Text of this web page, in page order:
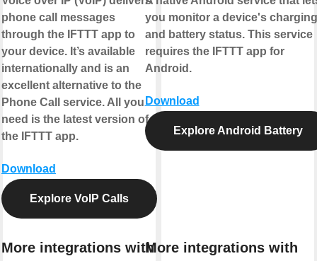
phone call messages
through the IFTTT app to
your device. It’s available
internationally and is an
excellent alternative to the
Phone Call service. All you
need is the latest version of
the IFTTT app.
Download
Explore VoIP Calls
More integrations with
you monitor a device's charging
and battery status. This service
requires the IFTTT app for
Android.
Download
Explore Android Battery
More integrations with